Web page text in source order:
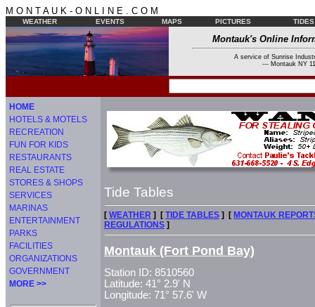
M O N T A U K - O N L I N E . C O M
WEATHER EVENTS MAPS PICTURES TIDES
Montauk's Online
A service of Sunrise
--- Montauk NY
HOME
HOTELS & MOTELS
RECREATION
FUN FOR KIDS
RESTAURANTS
REAL ESTATE
STORES & SHOPS
SERVICES
MARINAS
ENTERTAINMENT
PARKS
FACILITIES
ORGANIZATIONS
GOVERNMENT
MORE >>
Tide Tables
[ WEATHER ] [ TIDE TABLES ] [ MONTAUK
REGULATIONS ]
Montauk (Fort Pond Bay)
Station ID: 8510560
Latitude: 41° 2.9' N
Longitude: 71° 57.6' W